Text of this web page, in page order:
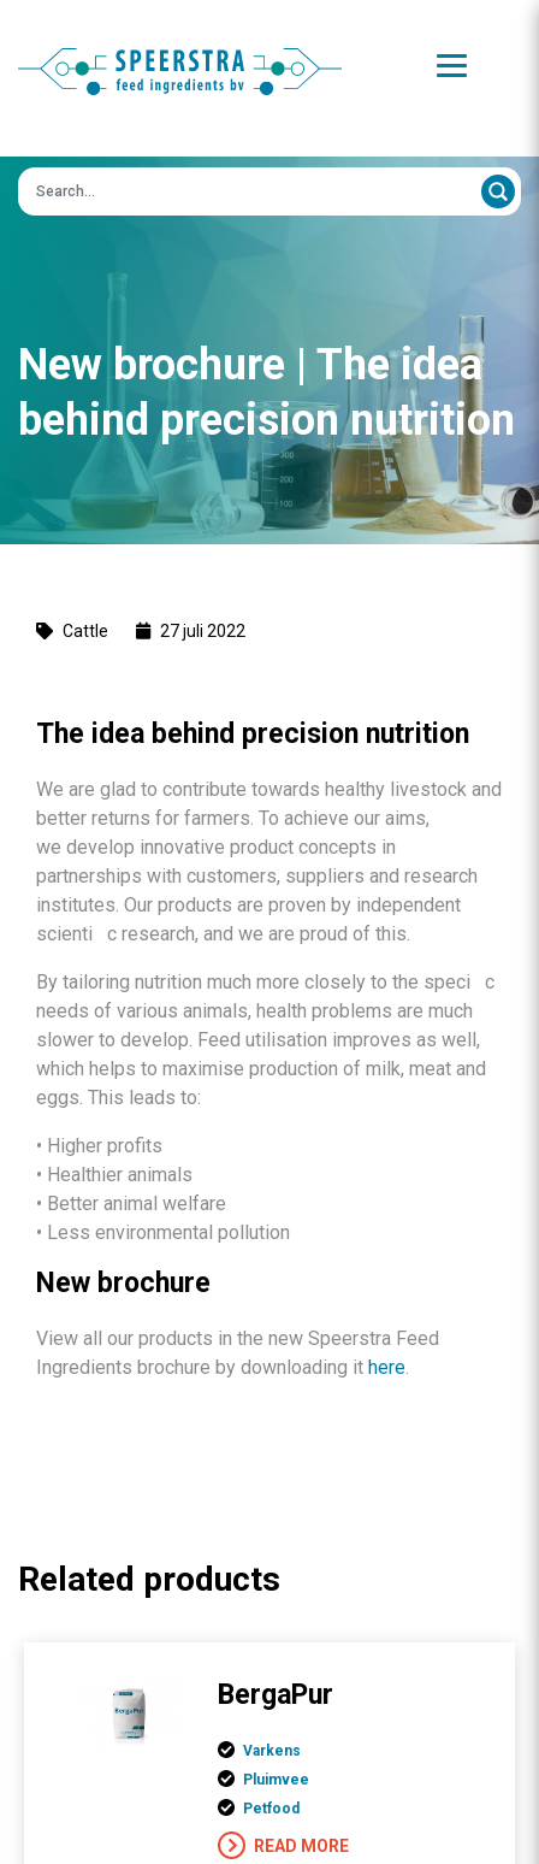
Zoeken op:
New brochure | The idea
behind precision nutrition
Cattle 27 juli 2022
The idea behind precision nutrition
We are glad to contribute towards healthy livestock and
better returns for farmers. To achieve our aims,
we develop innovative product concepts in
partnerships with customers, suppliers and research
institutes. Our products are proven by independent
scienti c research, and we are proud of this.
By tailoring nutrition much more closely to the speci c
needs of various animals, health problems are much
slower to develop. Feed utilisation improves as well,
which helps to maximise production of milk, meat and
eggs. This leads to:
• Higher profits
• Healthier animals
• Better animal welfare
• Less environmental pollution
New brochure
View all our products in the new Speerstra Feed
Ingredients brochure by downloading it here.
Related products
BergaPur
Varkens
Pluimvee
Petfood
READ MORE